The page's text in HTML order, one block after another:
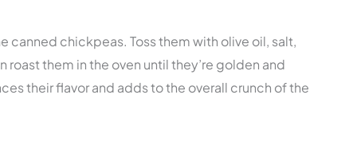
canned chickpeas. Toss them with olive oil, salt,
roast them in the oven until they’re golden and
their flavor and adds to the overall crunch of the